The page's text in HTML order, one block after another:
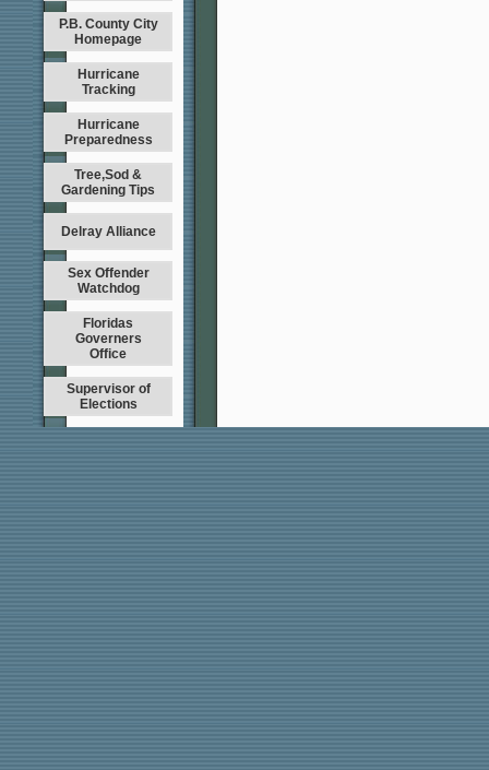
P.B. County City
Homepage
Hurricane
Tracking
Hurricane
Preparedness
Tree,Sod &
Gardening Tips
Delray Alliance
Sex Offender
Watchdog
Floridas
Governers
Office
Supervisor of
Elections